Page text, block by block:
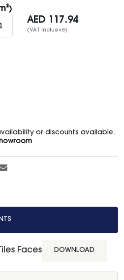
)
AED 117.94
(VAT inclusive)
or discounts available.
Faces DOWNLOAD